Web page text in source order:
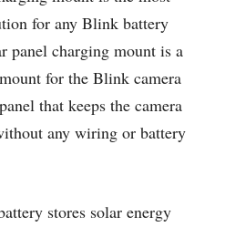
for any Blink battery
panel charging mount is a
for the Blink camera
that keeps the camera
any wiring or battery
stores solar energy